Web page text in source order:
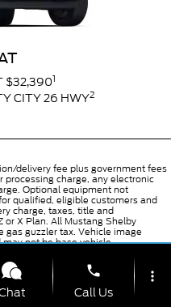
$32,3901
CITY 26 HWY2
delivery fee plus government fees
processing charge, any electronic
Optional equipment not
qualified, eligible customers and
charge, taxes, title and
X Plan. All Mustang Shelby
gas guzzler tax. Vehicle image
not be base vehicle.
indicated. See fueleconomy.gov
combinations. Actual mileage
models, fuel economy is stated
of gasoline fuel efficiency for
phone
Call Us
more_vert